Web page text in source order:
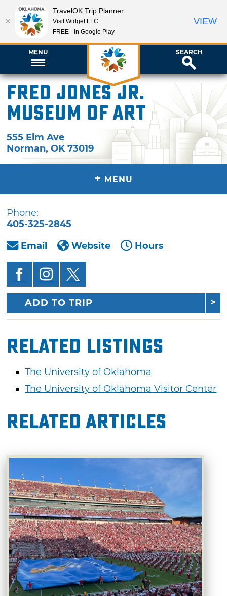
MENU SEARCH
Fred Jones Jr.
Museum of Art
555 Elm Ave
Norman,OK 73019
+ MENU
Phone:
405-325-2845
Email
Website Hours
ADD TO TRIP
Related Listings
The University of Oklahoma
The University of Oklahoma Visitor Center
Related Articles
TravelOK Trip Planner
Visit Widget LLC
FREE - In Google Play
VIEW